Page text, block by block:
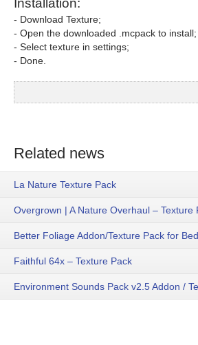
Installation:
- Download Texture;
- Open the downloaded .mcpack to install;
- Select texture in settings;
- Done.
Related news
La Nature Texture Pack
Overgrown | A Nature Overhaul – Texture
Better Foliage Addon/Texture Pack for
Faithful 64x – Texture Pack
Environment Sounds Pack v2.5 Addon /